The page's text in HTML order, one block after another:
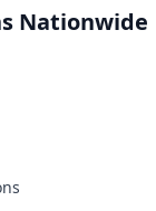
Nationwide